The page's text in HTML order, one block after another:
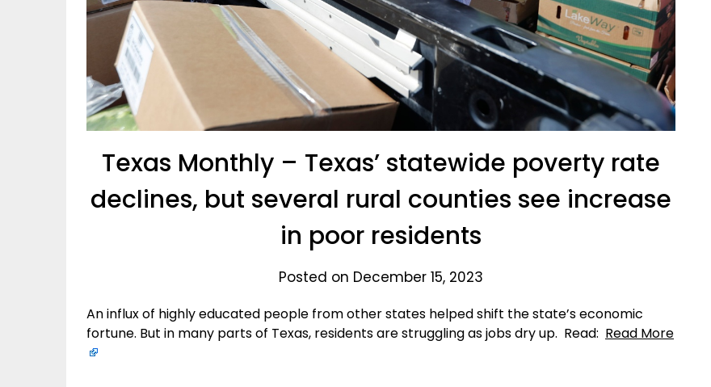
Texas Monthly – Texas’ statewide poverty rate
declines, but several rural counties see increase
in poor residents
Posted on December 15, 2023
An influx of highly educated people from other states helped shift the state’s economic
fortune. But in many parts of Texas, residents are struggling as jobs dry up. Read: Read More